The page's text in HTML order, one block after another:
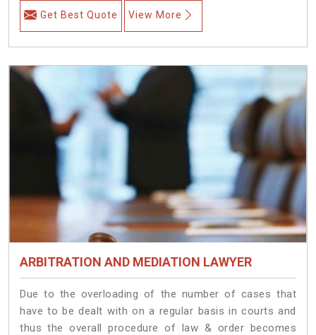
Get Best Quote View More
ARBITRATION AND MEDIATION LAWYER
Due to the overloading of the number of cases that
have to be dealt with on a regular basis in courts and
thus the overall procedure of law & order becomes